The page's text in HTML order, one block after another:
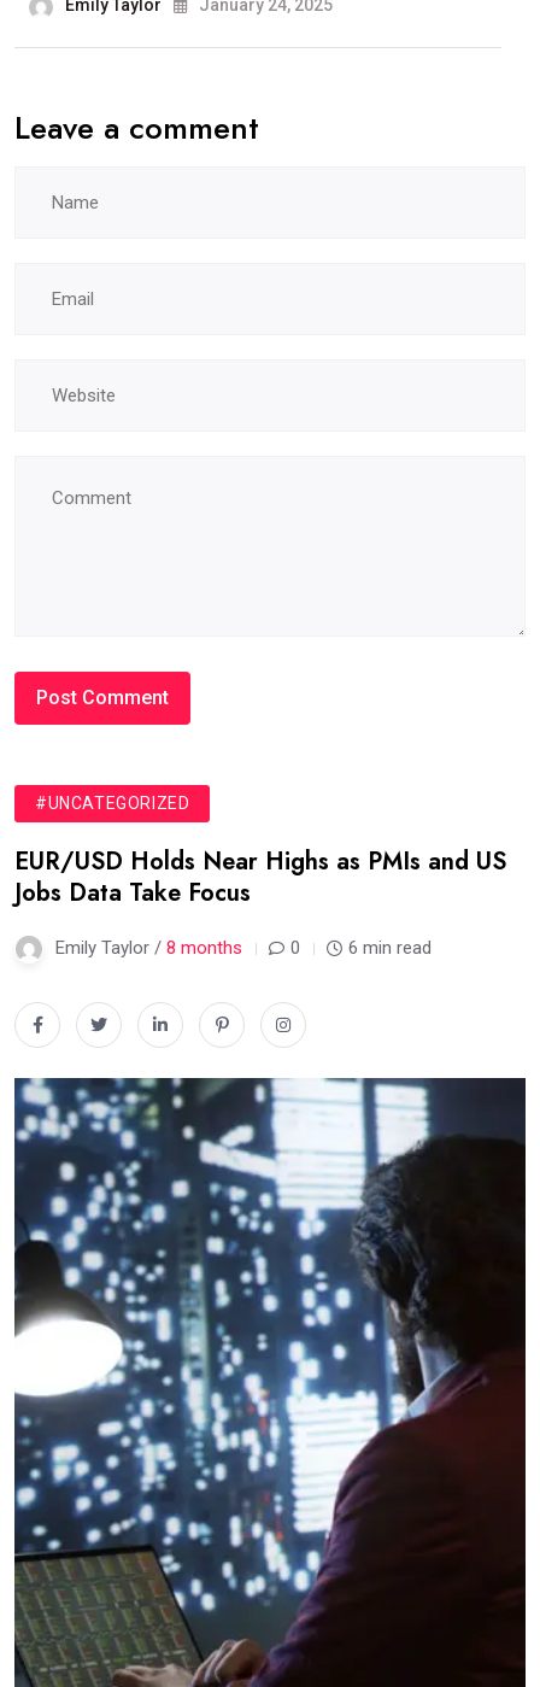
Emily Taylor January 24, 2025
Leave a comment
#UNCATEGORIZED
EUR/USD Holds Near Highs as PMIs and US
Jobs Data Take Focus
Emily Taylor / 8 months 0 6 min read